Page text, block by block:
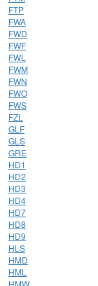
FTP
FWA
FWD
FWF
FWL
FWM
FWN
FWO
FWS
FZL
GLF
GLS
GRE
HD1
HD2
HD3
HD4
HD7
HD8
HD9
HLS
HMD
HML